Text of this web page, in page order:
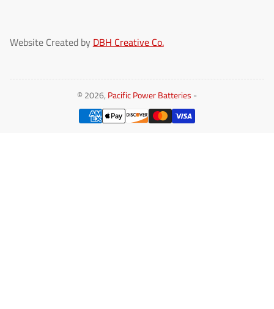
Website Created by DBH Creative Co.
© 2026, Pacific Power Batteries -
Payment
methods